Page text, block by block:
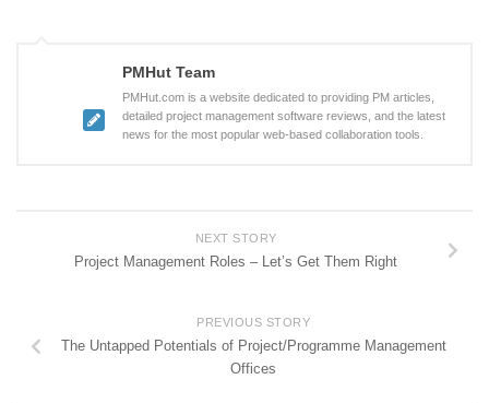
PMHut Team
PMHut.com is a website dedicated to providing PM articles,
detailed project management software reviews, and the latest
news for the most popular web-based collaboration tools.
NEXT STORY
Project Management Roles – Let’s Get Them Right
PREVIOUS STORY
The Untapped Potentials of Project/Programme Management
Offices